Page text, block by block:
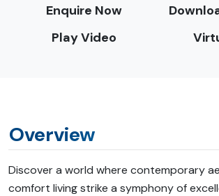
Enquire Now
Play Video
Overview
Discover a world where contemporary
comfort living strike a symphony of